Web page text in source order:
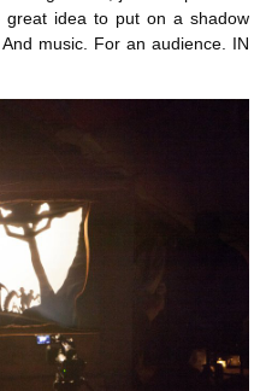
idea to put on a shadow
music. For an audience. IN